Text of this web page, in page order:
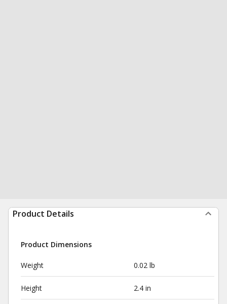
Product Details
Product Dimensions
Weight 0.02 lb
Height 2.4 in